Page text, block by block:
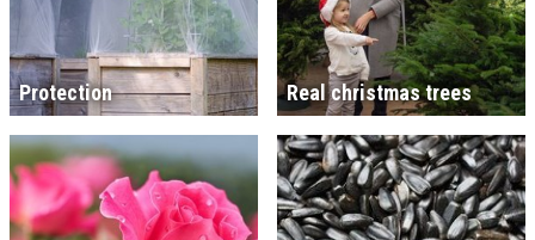
Protection Real christmas trees